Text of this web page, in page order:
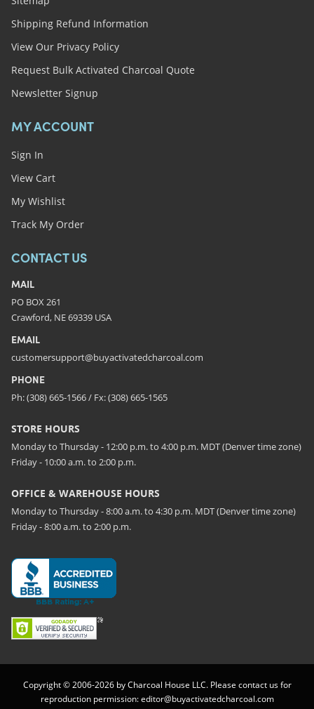
Shipping Refund Information
View Our Privacy Policy
Request Bulk Activated Charcoal Quote
Newsletter Signup
MY ACCOUNT
Sign In
View Cart
My Wishlist
Track My Order
CONTACT US
MAIL
PO BOX 261
Crawford, NE 69339 USA
EMAIL
customersupport@buyactivatedcharcoal.com
PHONE
Ph: (308) 665-1566 / Fx: (308) 665-1565
STORE HOURS
Monday to Thursday - 12:00 p.m. to 4:00 p.m. MDT (Denver time zone)
Friday - 10:00 a.m. to 2:00 p.m.
OFFICE & WAREHOUSE HOURS
Monday to Thursday - 8:00 a.m. to 4:30 p.m. MDT (Denver time zone)
Friday - 8:00 a.m. to 2:00 p.m.
Copyright © 2006-2026 by Charcoal House LLC. Please contact us for
reproduction permission:editor@buyactivatedcharcoal.com